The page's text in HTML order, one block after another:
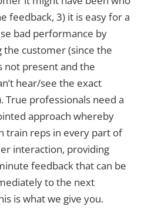
feedback, 3) it is easy for a
bad performance by
the customer (since the
not present and the
hear/see the exact
True professionals need a
approach whereby
train reps in every part of
interaction, providing
feedback that can be
to the next
is what we give you.